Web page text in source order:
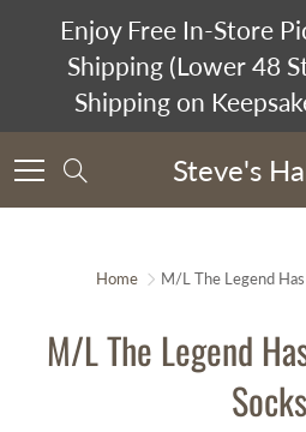
Enjoy Free In-Store
Shipping (Lower 48
Shipping on
Steve's
Home M/L The Legend
M/L The Legend
Socks